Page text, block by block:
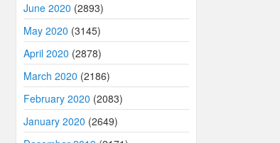
June 2020 (2893)
May 2020 (3145)
April 2020 (2878)
March 2020 (2186)
February 2020 (2083)
January 2020 (2649)